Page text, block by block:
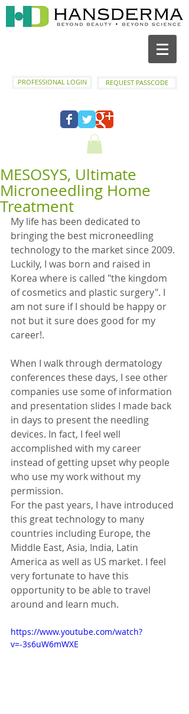
PROFESSIONAL LOGIN REQUEST PASSCODE
MESOSYS, Ultimate
Microneedling Home
Treatment
My life has been dedicated to
bringing the best microneedling
technology to the market since 2009.
Luckily, I was born and raised in
Korea where is called "the kingdom
of cosmetics and plastic surgery". I
am not sure if I should be happy or
not but it sure does good for my
career!.
When I walk through dermatology
conferences these days, I see other
companies use some of information
and presentation slides I made back
in days to present the needling
devices. In fact, I feel well
accomplished with my career
instead of getting upset why people
who use my work without my
permission.
For the past years, I have introduced
this great technology to many
countries including Europe, the
Middle East, Asia, India, Latin
America as well as US market. I feel
very fortunate to have this
opportunity to be able to travel
around and learn much.
https://www.youtube.com/watch?
v=-3s6uW6mWXE